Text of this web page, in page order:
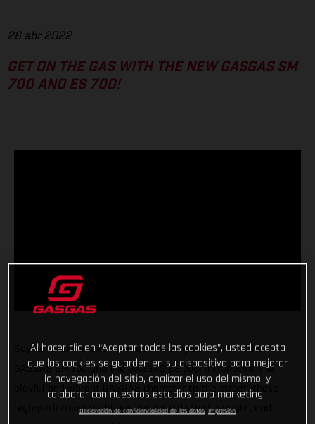
26 abr 2022
GET ON THE GAS WITH THE NEW GASGAS SM
700 AND ES 700!
Say hello to the two new red-hot singles in town - the
GASGAS SM 700 and the GASGAS ES 700! Introducing the
playful and vibrant GASGAS character to the street, these
high-performance siblings deliver a distinct, upright, and
Al hacer clic en “Aceptar todas las cookies”, usted acepta
que las cookies se guarden en su dispositivo para mejorar
la navegación del sitio, analizar el uso del mismo, y
colaborar con nuestros estudios para marketing.
Declaración de confidencialidad de los datos Impresión